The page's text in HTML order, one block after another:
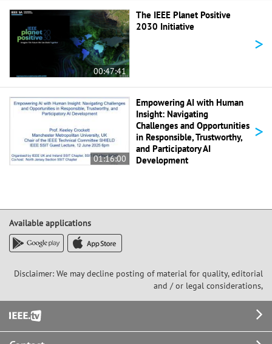
00:47:41
The IEEE Planet Positive
2030 Initiative
>
01:16:00
Empowering AI with Human
Insight: Navigating
Challenges and Opportunities
in Responsible, Trustworthy,
and Participatory AI
Development
>
Available applications
Disclaimer: We may decline posting of material for quality, editorial
and / or legal considerations,
Footer